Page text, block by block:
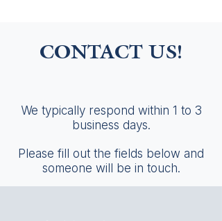
CONTACT US!
We typically respond within 1 to 3
business days.
Please fill out the fields below and
someone will be in touch.